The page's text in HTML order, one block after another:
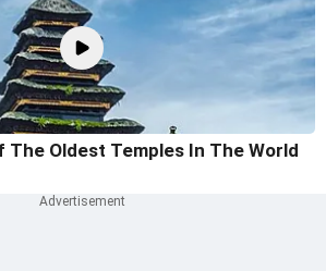
The Oldest Temples In The World